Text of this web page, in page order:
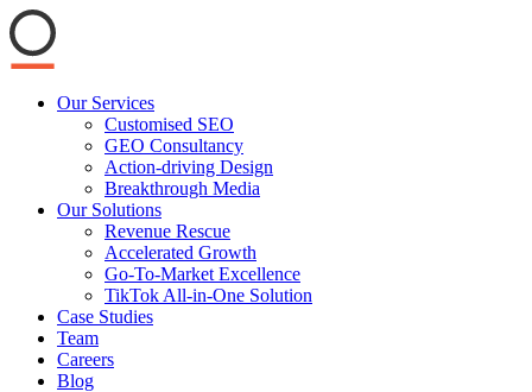
Main
Our Services
Customised SEO
GEO Consultancy
Action-driving Design
Breakthrough Media
Our Solutions
Revenue Rescue
Accelerated Growth
Go-To-Market Excellence
TikTok All-in-One Solution
Case Studies
Team
Careers
Blog